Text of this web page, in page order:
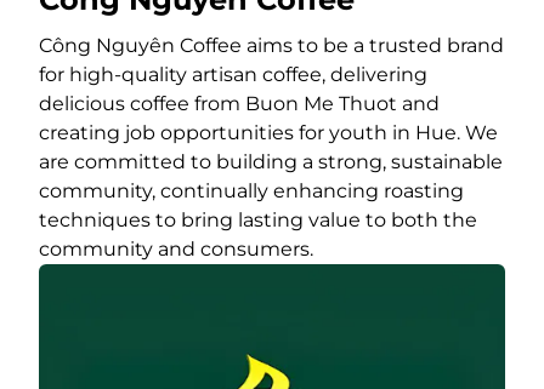
Công Nguyên Coffee aims to be a trusted brand
for high-quality artisan coffee, delivering
delicious coffee from Buon Me Thuot and
creating job opportunities for youth in Hue. We
are committed to building a strong, sustainable
community, continually enhancing roasting
techniques to bring lasting value to both the
community and consumers.